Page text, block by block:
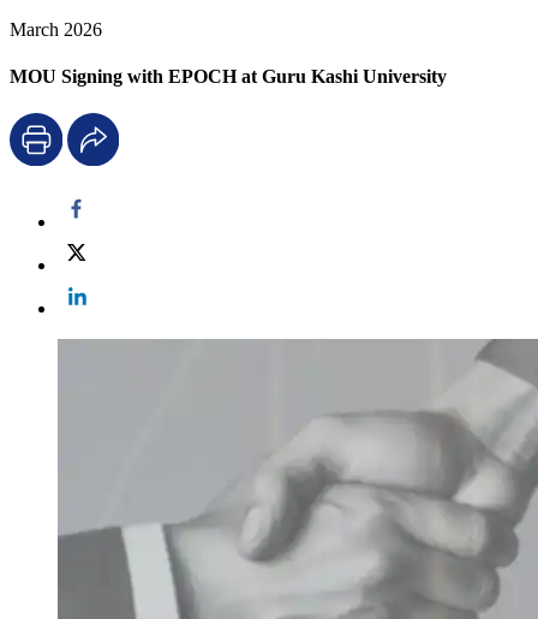
March 2026
MOU Signing with EPOCH at Guru Kashi University